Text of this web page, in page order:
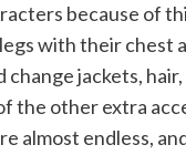
because of
with their chest
change jackets,
the other extra
almost endless,